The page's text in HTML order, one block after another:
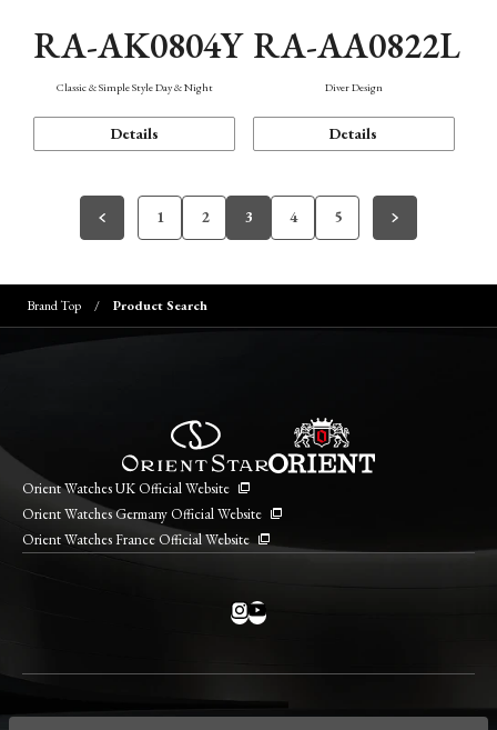
RA-AK0804Y
Classic & Simple Style Day & Night
Details
RA-AA0822L
Diver Design
Details
1 2 3 4 5
Brand Top Product Search
Orient Watches UK Official Website
Orient Watches Germany Official Website
Orient Watches France Official Website